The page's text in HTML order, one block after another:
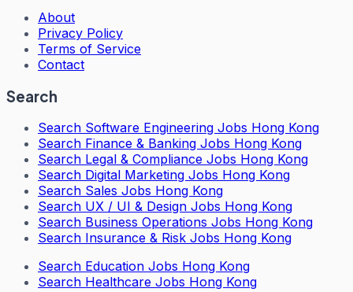
About
Privacy Policy
Terms of Service
Contact
Search
Search Software Engineering Jobs Hong Kong
Search Finance & Banking Jobs Hong Kong
Search Legal & Compliance Jobs Hong Kong
Search Digital Marketing Jobs Hong Kong
Search Sales Jobs Hong Kong
Search UX / UI & Design Jobs Hong Kong
Search Business Operations Jobs Hong Kong
Search Insurance & Risk Jobs Hong Kong
Search Education Jobs Hong Kong
Search Healthcare Jobs Hong Kong